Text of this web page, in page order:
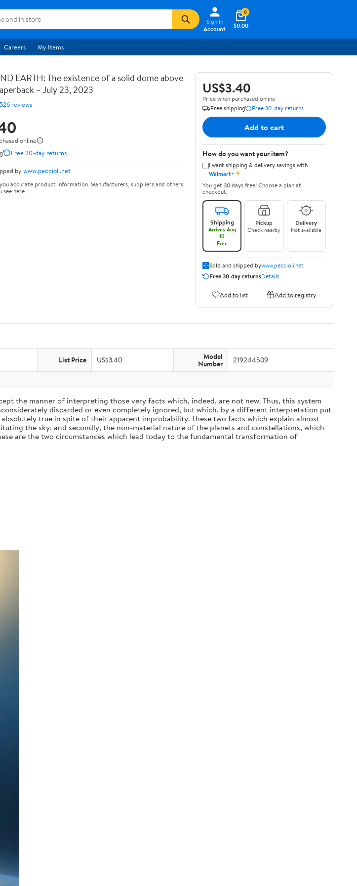
Sign In
Account
$0.00
0
Careers My Items
EARTH: The existence of a solid dome above
– July 23, 2023
26 reviews
online
Free 30-day returns
by www.peccioli.net
accurate product information. Manufacturers, suppliers and others
see here.
US$3.40
Price when purchased online
Free shipping
Free 30-day returns
Add to cart
How do you want your item?
I want shipping & delivery savings with
Walmart+✦
You get 30 days free! Choose a plan at
checkout.
Shipping
Arrives Aug
10
Free
Pickup
Check nearby
Delivery
Not available
Sold and shipped bywww.peccioli.net
Free 30-day returnsDetails
Add to list Add to registry
List Price US$3.40 Model
Number 219244509
the manner of interpreting those very facts which, indeed, are not new. Thus, this system
discarded or even completely ignored, but which, by a different interpretation put
true in spite of their apparent improbability. These two facts which explain almost
the sky; and secondly, the non-material nature of the planets and constellations, which
are the two circumstances which lead today to the fundamental transformation of